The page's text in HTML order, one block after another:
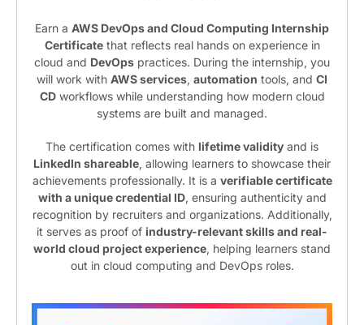
Earn a AWS DevOps and Cloud Computing Internship
Certificatethat reflects real hands on experience in
cloud and DevOps practices. During the internship, you
will work with AWS services, automation tools, and CI
CDworkflows while understanding how modern cloud
systems are built and managed.
The certification comes with lifetime validity and is
LinkedIn shareable, allowing learners to showcase their
achievements professionally. It is a verifiable certificate
with a unique credential ID, ensuring authenticity and
recognition by recruiters and organizations. Additionally,
it serves as proof of industry-relevant skills and real-
world cloud project experience, helping learners stand
out in cloud computing and DevOps roles.